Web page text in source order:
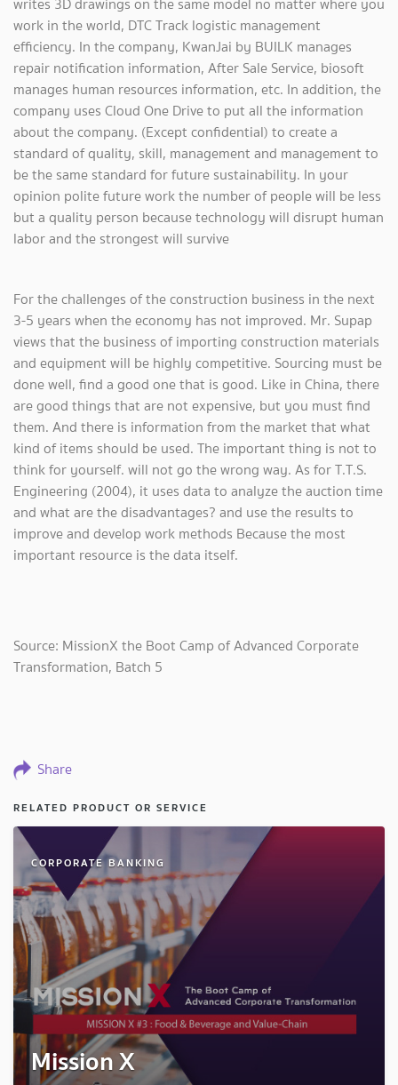
work in the world, DTC Track logistic management
efficiency. In the company, KwanJai by BUILK manages
repair notification information, After Sale Service, biosoft
manages human resources information, etc. In addition, the
company uses Cloud One Drive to put all the information
about the company. (Except confidential) to create a
standard of quality, skill, management and management to
be the same standard for future sustainability. In your
opinion polite future work the number of people will be less
but a quality person because technology will disrupt human
labor and the strongest will survive
For the challenges of the construction business in the next
3-5 years when the economy has not improved. Mr. Supap
views that the business of importing construction materials
and equipment will be highly competitive. Sourcing must be
done well, find a good one that is good. Like in China, there
are good things that are not expensive, but you must find
them. And there is information from the market that what
kind of items should be used. The important thing is not to
think for yourself. will not go the wrong way. As for T.T.S.
Engineering (2004), it uses data to analyze the auction time
and what are the disadvantages? and use the results to
improve and develop work methods Because the most
important resource is the data itself.
Source: MissionX the Boot Camp of Advanced Corporate
Transformation, Batch 5
Share
RELATED PRODUCT OR SERVICE
CORPORATE BANKING
Mission X